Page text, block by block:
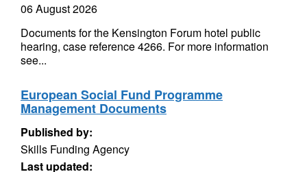
06 August 2026
Documents for the Kensington Forum hotel public
hearing, case reference 4266. For more information
see...
European Social Fund Programme
Management Documents
Published by:
Skills Funding Agency
Last updated: